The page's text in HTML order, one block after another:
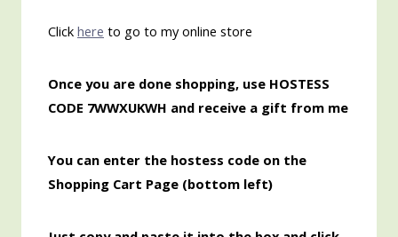
Click here to go to my online store
Once you are done shopping, use HOSTESS
CODE 7WWXUKWH and receive a gift from me
You can enter the hostess code on the
Shopping Cart Page (bottom left)